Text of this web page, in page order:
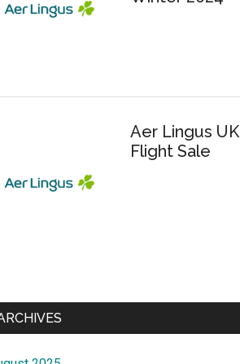
Aer Lingus UK
Flight Sale